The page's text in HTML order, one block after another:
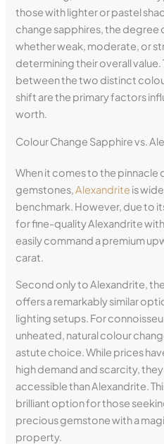
those with lighter or pastel
change sapphires, the
whether weak, moderate, or
determining their overall
between the two distinct
shift are the primary factors
worth.
Colour Change Sapphire vs.
When it comes to the
gemstones,Alexandrite is
benchmark. However, due to
for fine-quality Alexandrite
easily command a premium
carat.
Second only to Alexandrite,
offers a remarkably similar
lighting setups. For
unheated, natural colour
astute choice. While prices
high demand and scarcity,
accessible than Alexandrite.
brilliant option for those
precious gemstone with a
property.